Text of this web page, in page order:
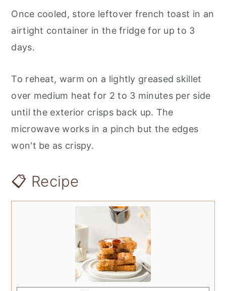
Once cooled, store leftover french toast in an
airtight container in the fridge for up to 3
days.
To reheat, warm on a lightly greased skillet
over medium heat for 2 to 3 minutes per side
until the exterior crisps back up. The
microwave works in a pinch but the edges
won't be as crispy.
📋 Recipe